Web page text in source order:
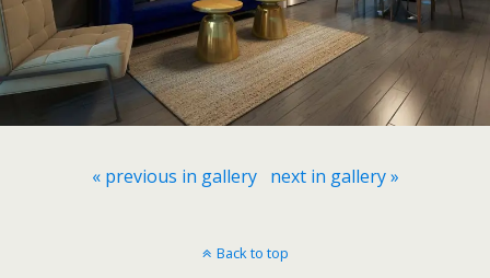
« previous in gallery next in gallery »
Back to top